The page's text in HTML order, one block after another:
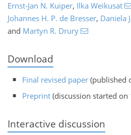
Ernst-Jan N. Kuiper, Ilka Weikusat
Johannes H. P. de Bresser, Daniela
and Martyn R. Drury
Download
Final revised paper (published
Preprint (discussion started on
Interactive discussion